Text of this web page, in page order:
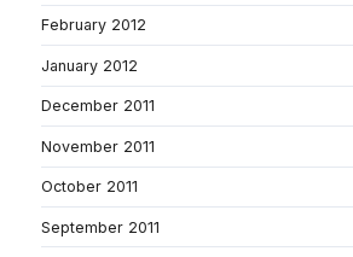
February 2012
January 2012
December 2011
November 2011
October 2011
September 2011